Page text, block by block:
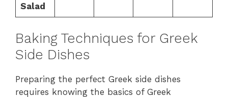
Salad
Baking Techniques for Greek
Side Dishes
Preparing the perfect Greek side dishes
requires knowing the basics of Greek